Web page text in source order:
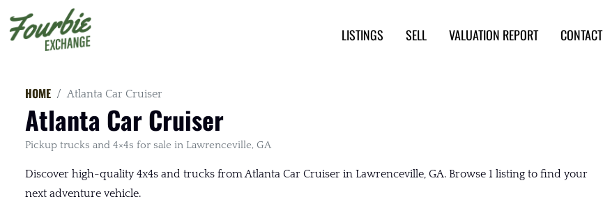
LISTINGS SELL VALUATION REPORT CONTACT
HOME Atlanta Car Cruiser
Atlanta Car Cruiser
Pickup trucks and 4×4s for sale in Lawrenceville, GA
Discover high-quality 4x4s and trucks from Atlanta Car Cruiser in Lawrenceville, GA. Browse 1 listing to find your
next adventure vehicle.